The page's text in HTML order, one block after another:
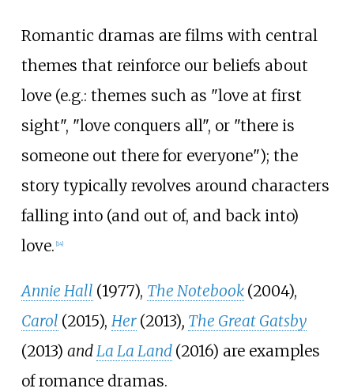
Romantic dramas are films with central
themes that reinforce our beliefs about
love (e.g.: themes such as "love at first
sight", "love conquers all", or "there is
someone out there for everyone"); the
story typically revolves around characters
falling into (and out of, and back into)
love. [14]
Annie Hall (1977), The Notebook (2004),
Carol (2015), Her (2013), The Great Gatsby
(2013) and La La Land (2016) are examples
of romance dramas.